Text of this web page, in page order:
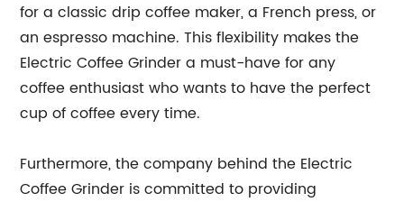
for a classic drip coffee maker, a French press, or
an espresso machine. This flexibility makes the
Electric Coffee Grinder a must-have for any
coffee enthusiast who wants to have the perfect
cup of coffee every time.
Furthermore, the company behind the Electric
Coffee Grinder is committed to providing